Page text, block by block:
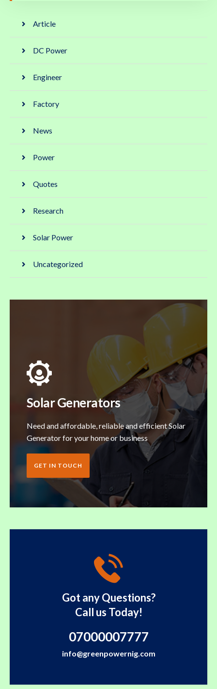
Article
DC Power
Engineer
Factory
News
Power
Quotes
Research
Solar Power
Uncategorized
Solar Generators
Need and affordable, reliable and efficient Solar
Generator for your home or business
GET IN TOUCH
Got any Questions?
Call us Today!
07000007777
info@greenpowernig.com